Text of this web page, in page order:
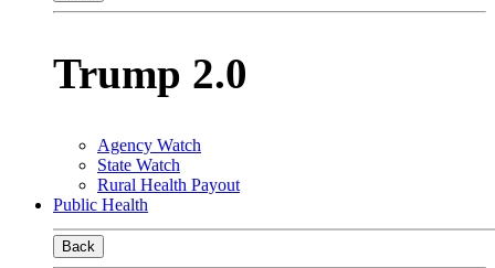
Trump 2.0
Agency Watch
State Watch
Rural Health Payout
Public Health
Back